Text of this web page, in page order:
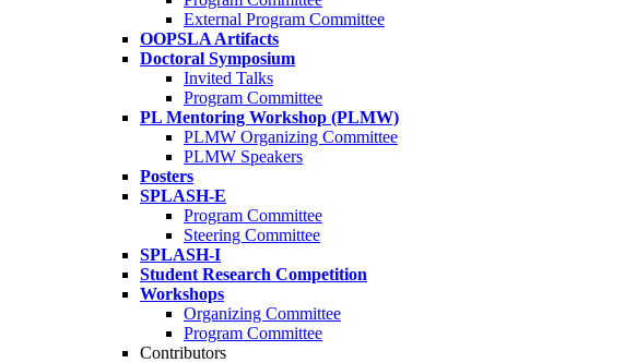
External Program Committee
OOPSLA Artifacts
Doctoral Symposium
Invited Talks
Program Committee
PL Mentoring Workshop (PLMW)
PLMW Organizing Committee
PLMW Speakers
Posters
SPLASH-E
Program Committee
Steering Committee
SPLASH-I
Student Research Competition
Workshops
Organizing Committee
Program Committee
Contributors